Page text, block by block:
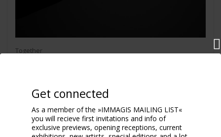
Together
Get connected
As a member of the »IMMAGIS MAILING LIST«
you will recieve first invitations and info of
exclusive previews, opening receptions, current